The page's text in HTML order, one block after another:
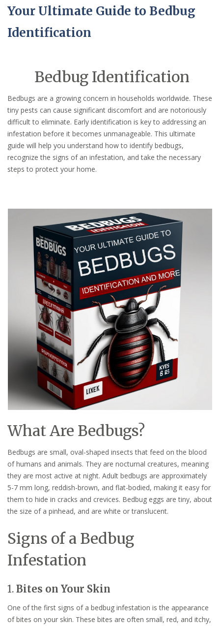
Your Ultimate Guide to Bedbug
Identification
Bedbug Identification
Bedbugs are a growing concern in households worldwide. These
tiny pests can cause significant discomfort and are notoriously
difficult to eliminate. Early identification is key to addressing an
infestation before it becomes unmanageable. This ultimate
guide will help you understand how to identify bedbugs,
recognize the signs of an infestation, and take the necessary
steps to protect your home.
What Are Bedbugs?
Bedbugs are small, oval-shaped insects that feed on the blood
of humans and animals. They are nocturnal creatures, meaning
they are most active at night. Adult bedbugs are approximately
5-7 mm long, reddish-brown, and flat-bodied, making it easy for
them to hide in cracks and crevices. Bedbug eggs are tiny, about
the size of a pinhead, and are white or translucent.
Signs of a Bedbug
Infestation
1. Bites on Your Skin
One of the first signs of a bedbug infestation is the appearance
of bites on your skin. These bites are often small, red, and itchy,